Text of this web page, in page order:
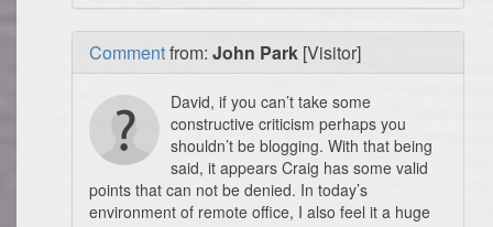
Commentfrom: John Park [Visitor]
David, if you can’t take some
constructive criticism perhaps you
shouldn’t be blogging. With that being
said, it appears Craig has some valid
points that can not be denied. In today’s
environment of remote office, I also feel it a huge